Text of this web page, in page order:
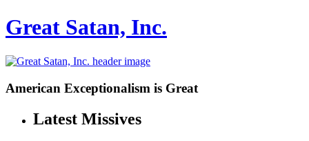
Great Satan, Inc.
American Exceptionalism is Great
Latest Missives